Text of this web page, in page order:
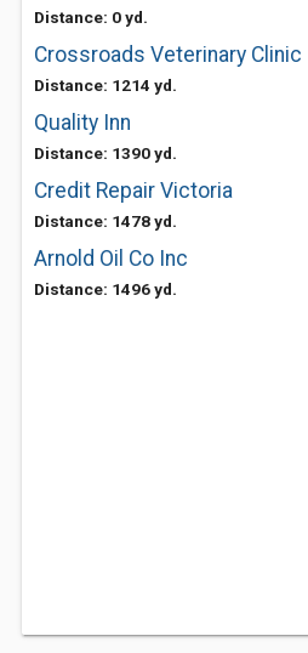
Distance: 0 yd.
Crossroads Veterinary Clinic
Distance: 1214 yd.
Quality Inn
Distance: 1390 yd.
Credit Repair Victoria
Distance: 1478 yd.
Arnold Oil Co Inc
Distance: 1496 yd.